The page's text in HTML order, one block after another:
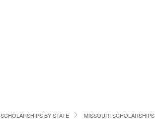
SCHOLARSHIPS BY STATE MISSOURI SCHOLARSHIPS